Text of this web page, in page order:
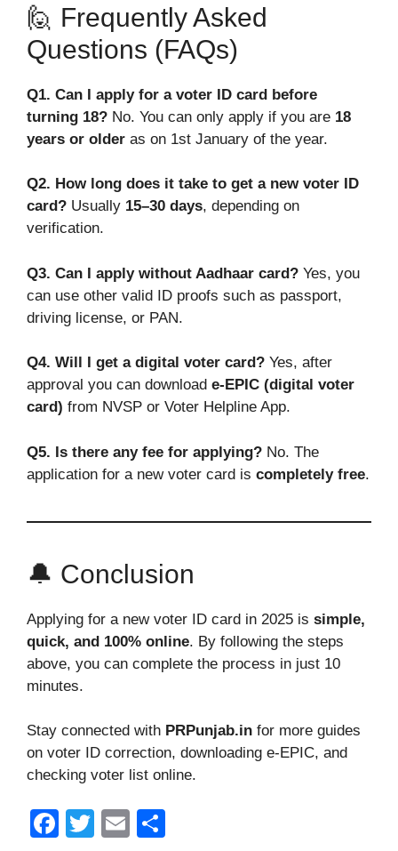
🙋 Frequently Asked
Questions (FAQs)
Q1. Can I apply for a voter ID card before
turning 18? No. You can only apply if you are 18
years or older as on 1st January of the year.
Q2. How long does it take to get a new voter ID
card? Usually 15–30 days, depending on
verification.
Q3. Can I apply without Aadhaar card? Yes, you
can use other valid ID proofs such as passport,
driving license, or PAN.
Q4. Will I get a digital voter card? Yes, after
approval you can download e-EPIC (digital voter
card) from NVSP or Voter Helpline App.
Q5. Is there any fee for applying? No. The
application for a new voter card is completely free.
🔔 Conclusion
Applying for a new voter ID card in 2025 is simple,
quick, and 100% online. By following the steps
above, you can complete the process in just 10
minutes.
Stay connected with PRPunjab.in for more guides
on voter ID correction, downloading e-EPIC, and
checking voter list online.
F
T
E